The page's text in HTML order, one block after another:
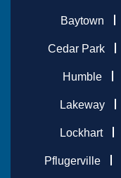
Baytown
Cedar Park
Humble
Lakeway
Lockhart
Pflugerville